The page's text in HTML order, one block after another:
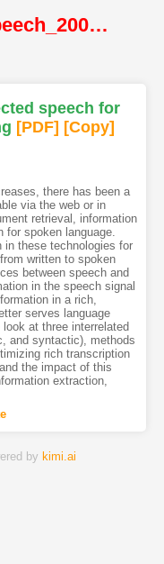
ostendorf09@interspeech_2009@ISCA
speech for
[PDF] [Copy]
there has been a
via the web or in
retrieval, information
for spoken language.
in these technologies for
written to spoken
between speech and
in the speech signal
in a rich,
serves language
at three interrelated
and syntactic), methods
rich transcription
the impact of this
extraction,
by kimi.ai